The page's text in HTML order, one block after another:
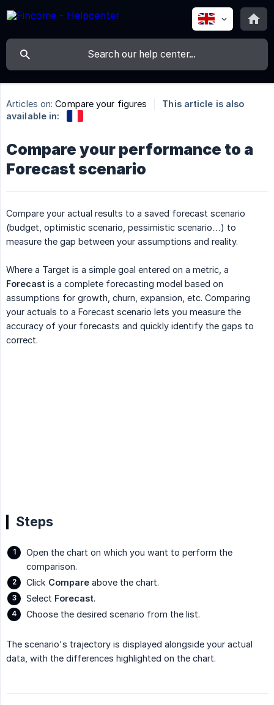
Articles on: Compare your figures
This article is also
available in:
Compare your performance to a
Forecast scenario
Compare your actual results to a saved forecast scenario
(budget, optimistic scenario, pessimistic scenario…) to
measure the gap between your assumptions and reality.
Where a Target is a simple goal entered on a metric, a
Forecast is a complete forecasting model based on
assumptions for growth, churn, expansion, etc. Comparing
your actuals to a Forecast scenario lets you measure the
accuracy of your forecasts and quickly identify the gaps to
correct.
Steps
Open the chart on which you want to perform the
comparison.
Click Compare above the chart.
Select Forecast.
Choose the desired scenario from the list.
The scenario's trajectory is displayed alongside your actual
data, with the differences highlighted on the chart.